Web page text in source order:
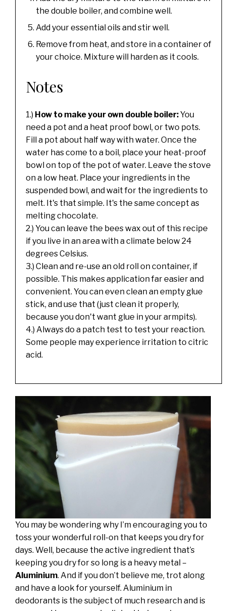
the double boiler, and combine well.
Add your essential oils and stir well.
Remove from heat, and store in a container of
your choice. Mixture will harden as it cools.
Notes
1.) How to make your own double boiler:You
need a pot and a heat proof bowl, or two pots.
Fill a pot about half way with water. Once the
water has come to a boil, place your heat-proof
bowl on top of the pot of water. Leave the stove
on a low heat. Place your ingredients in the
suspended bowl, and wait for the ingredients to
melt. It's that simple. It's the same concept as
melting chocolate.
2.) You can leave the bees wax out of this recipe
if you live in an area with a climate below 24
degrees Celsius.
3.) Clean and re-use an old roll on container, if
possible. This makes application far easier and
convenient. You can even clean an empty glue
stick, and use that (just clean it properly,
because you don't want glue in your armpits).
4.) Always do a patch test to test your reaction.
Some people may experience irritation to citric
acid.
You may be wondering why I’m encouraging you to
toss your wonderful roll-on that keeps you dry for
days. Well, because the active ingredient that’s
keeping you dry for so long is a heavy metal –
Aluminium. And if you don’t believe me, trot along
and have a look for yourself. Aluminium in
deodorants is the subject of much research and is